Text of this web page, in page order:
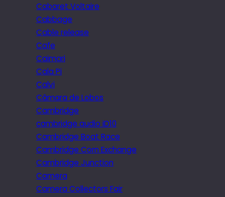
Cabaret Voltaire
Cabbage
Cable release
Cafe
Caimari
Cala Pi
Calvi
Câmara de Lobos
Cambridge
cambridge audio iD10
Cambridge Boat Race
Cambridge Corn Exchange
Cambridge Junction
Camera
Camera Collectors Fair